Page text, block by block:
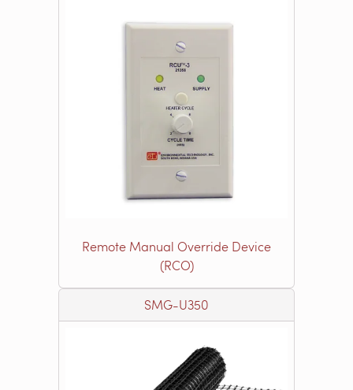
Remote Manual Override Device
(RCO)
SMG-U350